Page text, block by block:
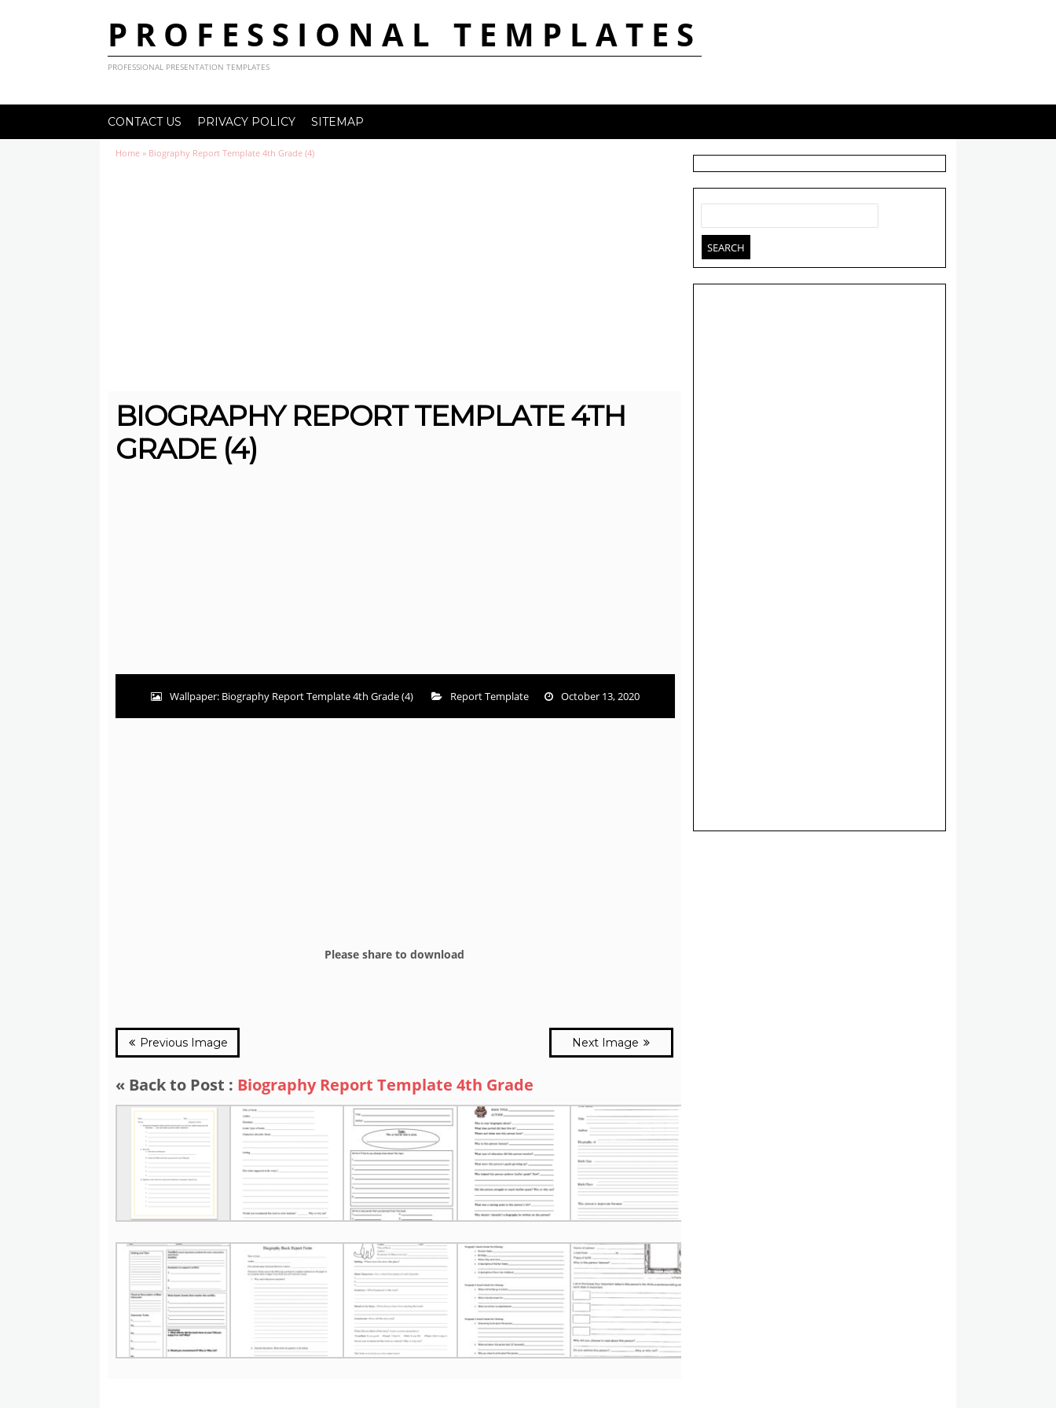
PROFESSIONAL TEMPLATES
PROFESSIONAL PRESENTATION TEMPLATES
CONTACT US PRIVACY POLICY SITEMAP
Home » Biography Report Template 4th Grade (4)
BIOGRAPHY REPORT TEMPLATE 4TH
GRADE (4)
Wallpaper: Biography Report Template 4th Grade (4) Report Template October 13, 2020
Please share to download
Previous Image Next Image
« Back to Post : Biography Report Template 4th Grade